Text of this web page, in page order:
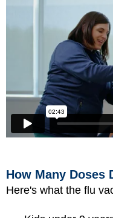
How Many Doses
Here's what the flu